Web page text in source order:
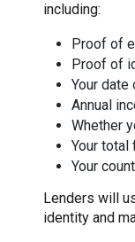
including:
Proof of
Proof of
Your date
Annual
Whether
Your total
Your
Lenders will
identity and